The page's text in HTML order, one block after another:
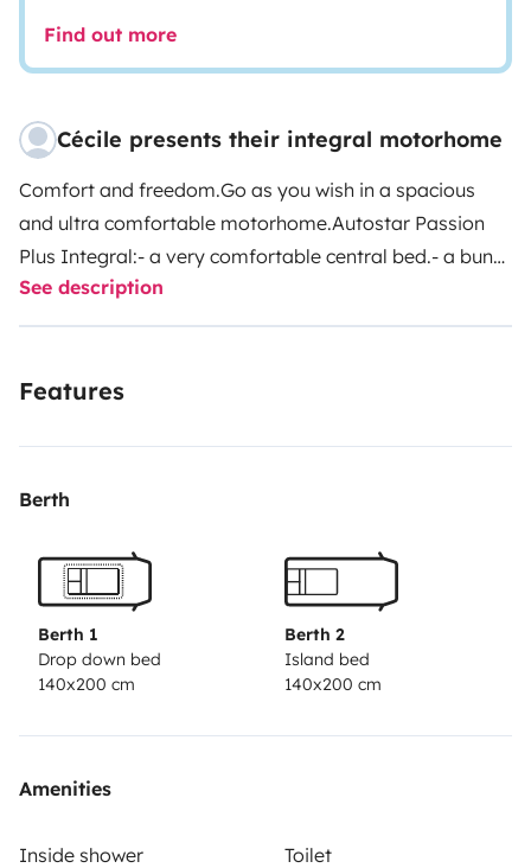
Find out more
Cécile presents their integral motorhome
Comfort and freedom.Go as you wish in a spacious
and ultra comfortable motorhome.Autostar Passion
Plus Integral:- a very comfortable central bed.- a bunk
bed above the cabin, leaving access to the table. (anti-
fall net) - a large luggage compartment.- the Alko
insulation.- easy driving thanks to the rear view
cooler
See description
Features
Berth
Berth 1
Drop down bed
140x200 cm
Berth 2
Island bed
140x200 cm
Amenities
Inside shower
Toilet